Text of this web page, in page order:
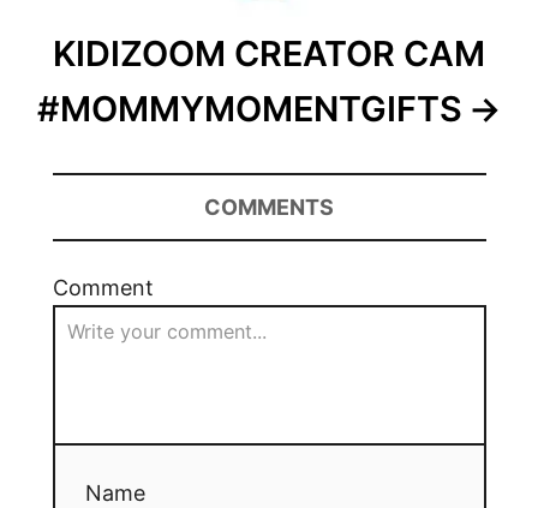
KIDIZOOM CREATOR CAM
#MOMMYMOMENTGIFTS
COMMENTS
Comment
Name